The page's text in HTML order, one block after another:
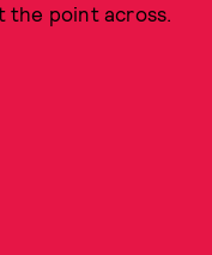
point across.